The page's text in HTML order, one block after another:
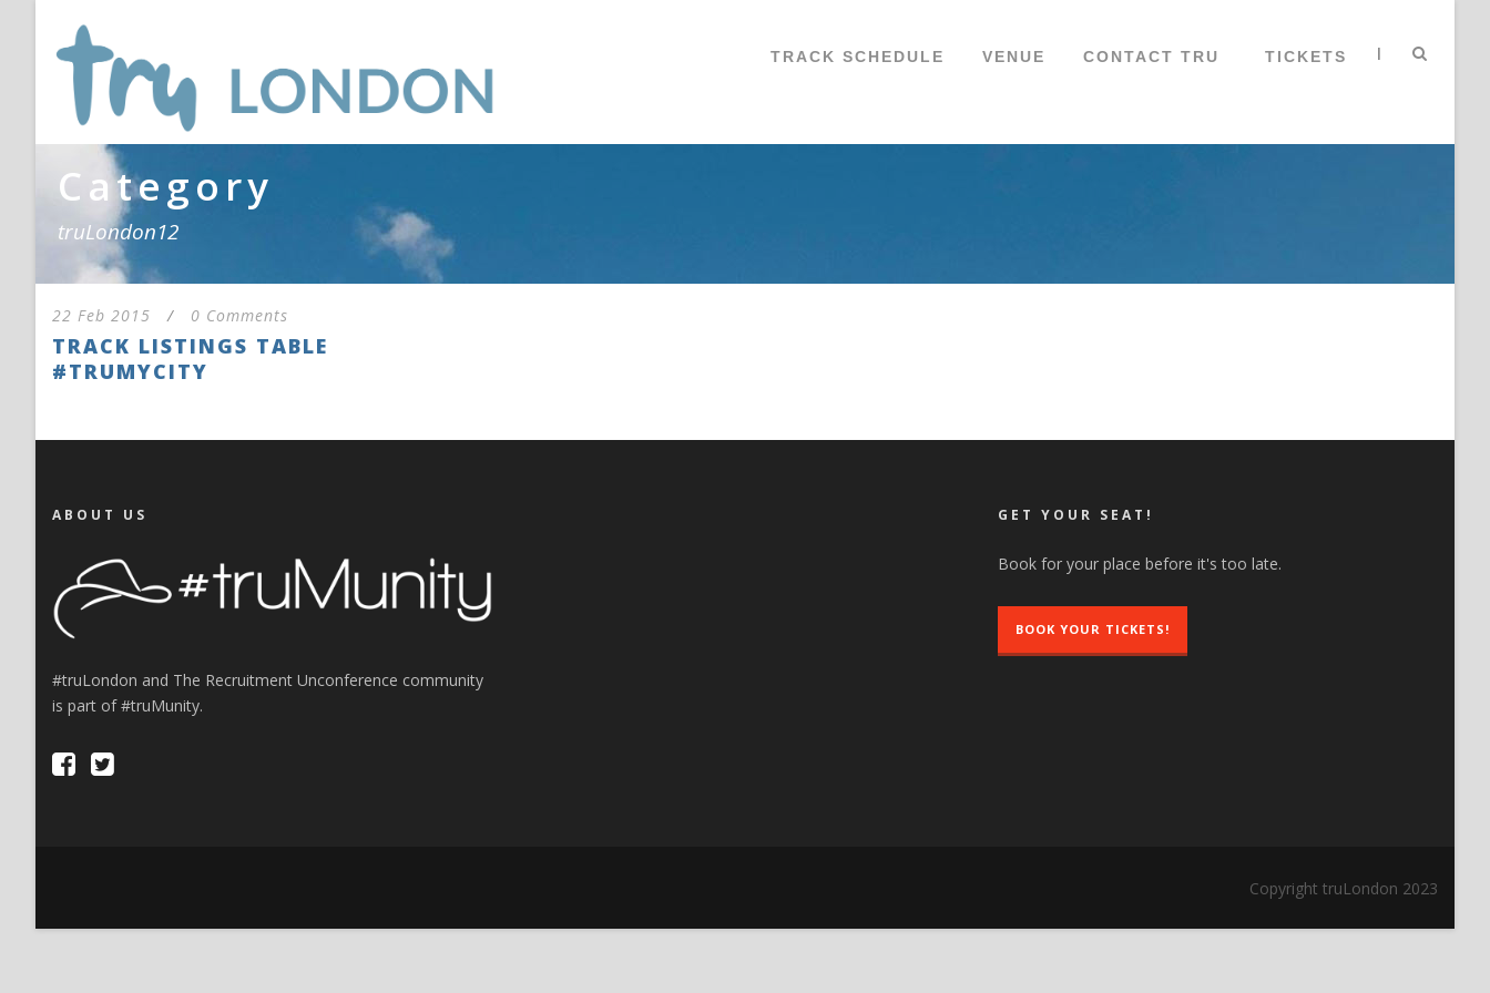
TRACK SCHEDULE VENUE CONTACT TRU TICKETS |
Category
truLondon12
22 Feb 2015 / 0 Comments
TRACK LISTINGS TABLE
#TRUMYCITY
ABOUT US
#truLondon and The Recruitment Unconference community
is part of #truMunity.
GET YOUR SEAT!
Book for your place before it's too late.
BOOK YOUR TICKETS!
Copyright truLondon 2023